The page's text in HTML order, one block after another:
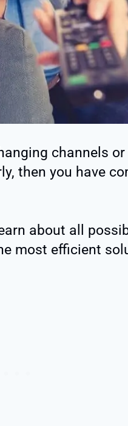
channels
then you have
about all
most efficient